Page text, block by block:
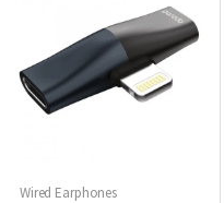
Wired Earphones